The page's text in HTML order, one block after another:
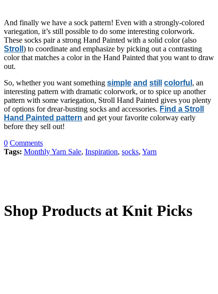
And finally we have a sock pattern! Even with a strongly-colored
variegation, it’s still possible to do some interesting colorwork.
These socks pair a strong Hand Painted with a solid color (also
Stroll ) to coordinate and emphasize by picking out a contrasting
color that matches a color in the Hand Painted that you want to draw
out.
So, whether you want something simple and still colorful , an
interesting pattern with dramatic colorwork, or to spice up another
pattern with some variegation, Stroll Hand Painted gives you plenty
of options for drear-busting socks and accessories. Find a Stroll
Hand Painted pattern and get your favorite colorway early
before they sell out!
0 Comments
Tags: Monthly Yarn Sale, Inspiration, socks, Yarn
Shop Products at Knit Picks